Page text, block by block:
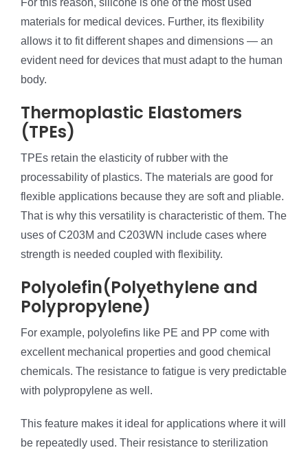
For this reason, silicone is one of the most used
materials for medical devices. Further, its flexibility
allows it to fit different shapes and dimensions — an
evident need for devices that must adapt to the human
body.
Thermoplastic Elastomers
(TPEs)
TPEs retain the elasticity of rubber with the
processability of plastics. The materials are good for
flexible applications because they are soft and pliable.
That is why this versatility is characteristic of them. The
uses of C203M and C203WN include cases where
strength is needed coupled with flexibility.
Polyolefin(Polyethylene and
Polypropylene)
For example, polyolefins like PE and PP come with
excellent mechanical properties and good chemical
chemicals. The resistance to fatigue is very predictable
with polypropylene as well.
This feature makes it ideal for applications where it will
be repeatedly used. Their resistance to sterilization